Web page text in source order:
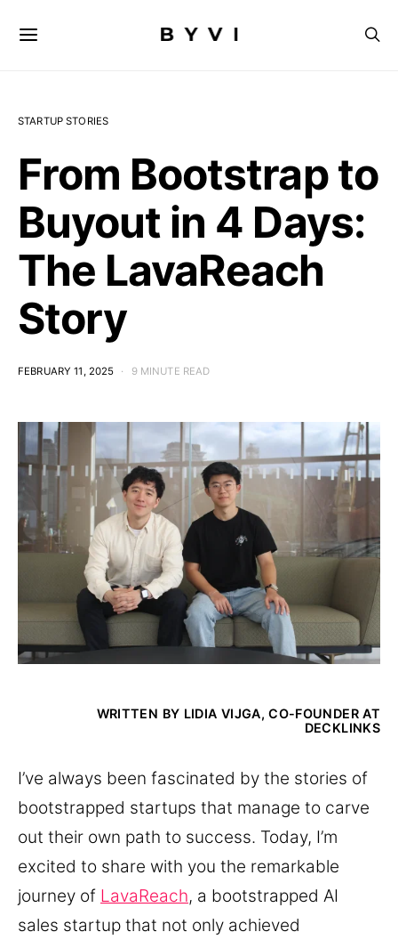
STARTUP STORIES
From Bootstrap to
Buyout in 4 Days:
The LavaReach
Story
FEBRUARY 11, 2025 9 MINUTE READ
WRITTEN BY LIDIA VIJGA, CO-FOUNDER AT
DECKLINKS
I’ve always been fascinated by the stories of
bootstrapped startups that manage to carve
out their own path to success. Today, I’m
excited to share with you the remarkable
journey of LavaReach, a bootstrapped AI
sales startup that not only achieved